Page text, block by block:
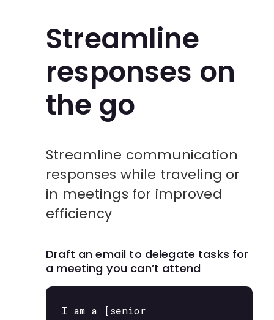
Streamline
responses on
the go
Streamline communication
responses while traveling or
in meetings for improved
efficiency
Draft an email to delegate tasks for
a meeting you can’t attend
I am a [senior